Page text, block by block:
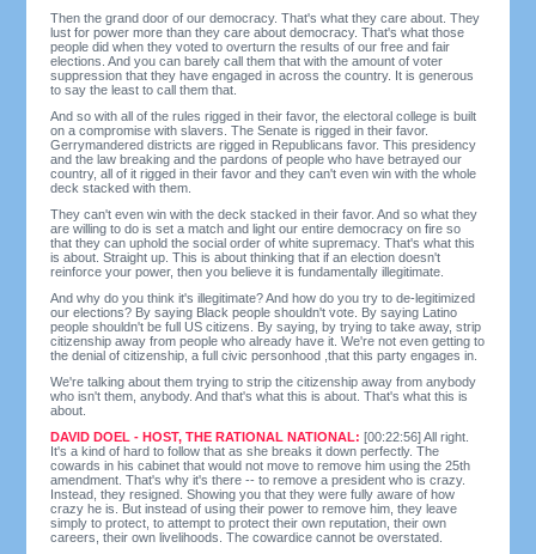
Then the grand door of our democracy. That's what they care about. They
lust for power more than they care about democracy. That's what those
people did when they voted to overturn the results of our free and fair
elections. And you can barely call them that with the amount of voter
suppression that they have engaged in across the country. It is generous
to say the least to call them that.
And so with all of the rules rigged in their favor, the electoral college is built
on a compromise with slavers. The Senate is rigged in their favor.
Gerrymandered districts are rigged in Republicans favor. This presidency
and the law breaking and the pardons of people who have betrayed our
country, all of it rigged in their favor and they can't even win with the whole
deck stacked with them.
They can't even win with the deck stacked in their favor. And so what they
are willing to do is set a match and light our entire democracy on fire so
that they can uphold the social order of white supremacy. That's what this
is about. Straight up. This is about thinking that if an election doesn't
reinforce your power, then you believe it is fundamentally illegitimate.
And why do you think it's illegitimate? And how do you try to de-legitimized
our elections? By saying Black people shouldn't vote. By saying Latino
people shouldn't be full US citizens. By saying, by trying to take away, strip
citizenship away from people who already have it. We're not even getting to
the denial of citizenship, a full civic personhood ,that this party engages in.
We're talking about them trying to strip the citizenship away from anybody
who isn't them, anybody. And that's what this is about. That's what this is
about.
DAVID DOEL - HOST, THE RATIONAL NATIONAL:[00:22:56] All right.
It's a kind of hard to follow that as she breaks it down perfectly. The
cowards in his cabinet that would not move to remove him using the 25th
amendment. That's why it's there -- to remove a president who is crazy.
Instead, they resigned. Showing you that they were fully aware of how
crazy he is. But instead of using their power to remove him, they leave
simply to protect, to attempt to protect their own reputation, their own
careers, their own livelihoods. The cowardice cannot be overstated.